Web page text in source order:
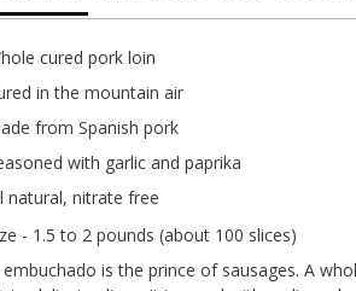
cured pork loin
in the mountain air
from Spanish pork
with garlic and paprika
natural, nitrate free
- 1.5 to 2 pounds (about 100 slices)
is the prince of sausages. A